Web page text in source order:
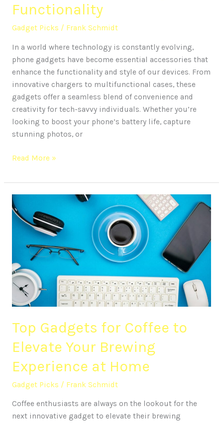
Functionality
Gadget Picks / Frank Schmidt
In a world where technology is constantly evolving,
phone gadgets have become essential accessories that
enhance the functionality and style of our devices. From
innovative chargers to multifunctional cases, these
gadgets offer a seamless blend of convenience and
creativity for tech-savvy individuals. Whether you’re
looking to boost your phone’s battery life, capture
stunning photos, or
Read More »
Top Gadgets for Coffee to
Elevate Your Brewing
Experience at Home
Gadget Picks / Frank Schmidt
Coffee enthusiasts are always on the lookout for the
next innovative gadget to elevate their brewing
Top
Gadgets
for
Coffee
Elevate
Your
Brewing
Experience
Home